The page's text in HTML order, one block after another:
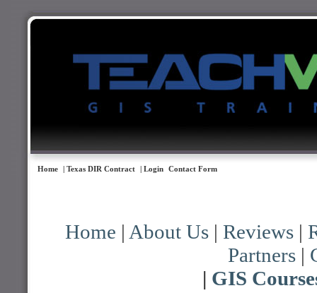
Home | Texas DIR Contract | Login Contact Form
Home | About Us | Reviews |
Partners|
| GIS